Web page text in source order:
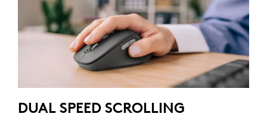
DUAL SPEED SCROLLING